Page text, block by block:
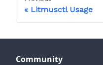
Litmusctl Usage
Community